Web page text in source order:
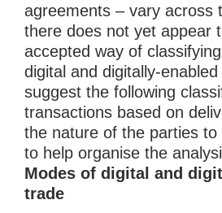
agreements – vary across
there does not yet appear
accepted way of
digital and digitally-
suggest the following
transactions based on
the nature of the parties
to help organise the
Modes of digital and
trade